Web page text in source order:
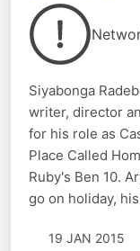
Siyabonga
writer, director
for his role as
Place Called
Ruby's Ben 10.
go on holiday,
19 JAN 2015